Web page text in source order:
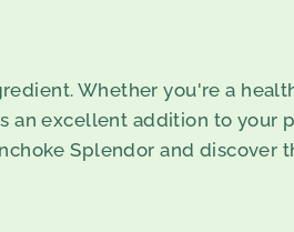
Whether you're a
an excellent addition to your
Splendor and discover